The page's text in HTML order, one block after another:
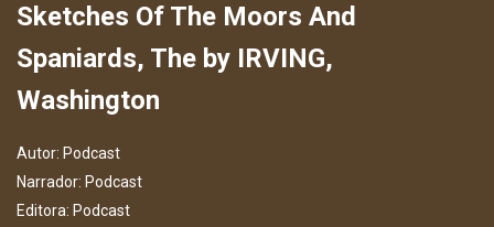
Sketches Of The Moors And
Spaniards, The by IRVING,
Washington
Autor: Podcast
Narrador: Podcast
Editora: Podcast